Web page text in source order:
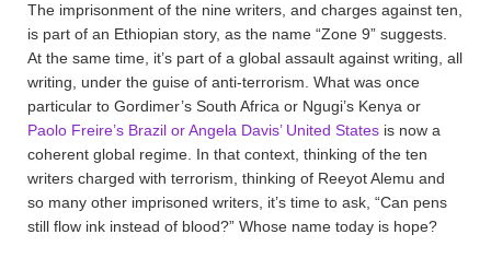
The imprisonment of the nine writers, and charges against ten,
is part of an Ethiopian story, as the name “Zone 9” suggests.
At the same time, it’s part of a global assault against writing, all
writing, under the guise of anti-terrorism. What was once
particular to Gordimer’s South Africa or Ngugi’s Kenya or
Paolo Freire’s Brazil or Angela Davis’ United States is now a
coherent global regime. In that context, thinking of the ten
writers charged with terrorism, thinking of Reeyot Alemu and
so many other imprisoned writers, it’s time to ask, “Can pens
still flow ink instead of blood?” Whose name today is hope?